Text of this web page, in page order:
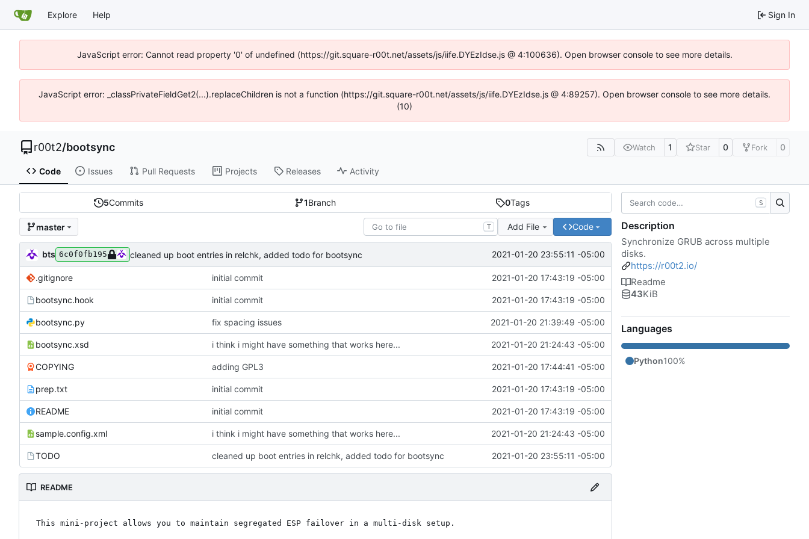
Explore Help Sign In
JavaScript error: Cannot read property '0' of undefined (https://git.square-r00t.net/assets/js/iife.DYEzIdse.js @ 4:100636). Open browser console to see more details.
JavaScript error: _classPrivateFieldGet2(...).replaceChildren is not a function (https://git.square-r00t.net/assets/js/iife.DYEzIdse.js @ 4:89257). Open browser console to see more details.
(10)
r00t2/bootsync Watch 1 Star 0 Fork 0
Code Issues Pull Requests Projects Releases Activity
5Commits 1Branch 0Tags
master T Add File Code
bts 6c0f0fb195 cleaned up boot entries in relchk, added todo for bootsync 2021-01-20 23:55:11 -05:00
.gitignore initial commit 2021-01-20 17:43:19 -05:00
bootsync.hook initial commit 2021-01-20 17:43:19 -05:00
bootsync.py fix spacing issues 2021-01-20 21:39:49 -05:00
bootsync.xsd i think i might have something that works here... 2021-01-20 21:24:43 -05:00
COPYING adding GPL3 2021-01-20 17:44:41 -05:00
prep.txt initial commit 2021-01-20 17:43:19 -05:00
README initial commit 2021-01-20 17:43:19 -05:00
sample.config.xml i think i might have something that works here... 2021-01-20 21:24:43 -05:00
TODO cleaned up boot entries in relchk, added todo for bootsync 2021-01-20 23:55:11 -05:00
README
This mini-project allows you to maintain segregated ESP failover in a multi-disk setup.
S
Description
Synchronize GRUB across multiple
disks.
https://r00t2.io/
Readme
43KiB
Languages
Python100%